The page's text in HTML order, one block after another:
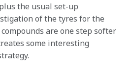
the usual set-up
of the tyres for the
are one step softer
some interesting